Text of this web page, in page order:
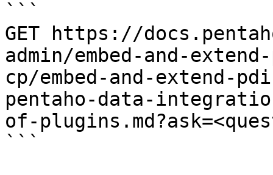
```
GET https://
admin/embed-and-
cp/embed-and-extend-
pentaho-data-
of-
```